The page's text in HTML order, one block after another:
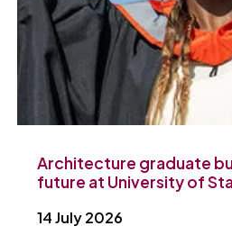
Architecture graduate
future at University of
14 July 2026